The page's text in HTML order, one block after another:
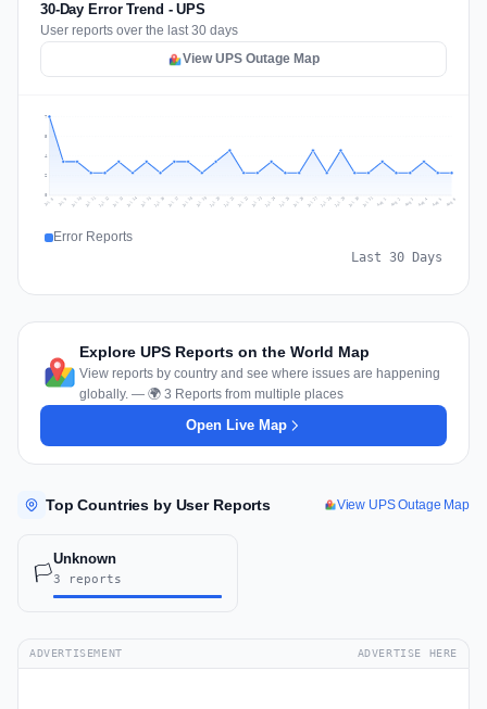
30-Day Error Trend - UPS
User reports over the last 30 days
View UPS Outage Map
2
4
5
7
Jul 8 Jul 9 Jul 10 Jul 11 Jul 12 Jul 13 Jul 14 Jul 15 Jul 16 Jul 17 Jul 18 Jul 19 Jul 20 Jul 21 Jul 22 Jul 23 Jul 24 Jul 25 Jul 26 Jul 27 Jul 28 Jul 29 Jul 30 Jul 31 Aug 1 Aug 2 Aug 3 Aug 4 Aug 5 Aug 6
Error Reports
Last 30 Days
Explore UPS Reports on the World Map
View reports by country and see where issues are happening
globally. — 🌍 3 Reports from multiple places
Open Live Map
Top Countries by User Reports View UPS Outage Map
🏳️
Unknown
3 reports
ADVERTISEMENT ADVERTISE HERE